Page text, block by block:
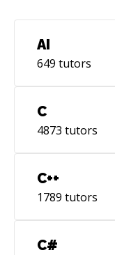
AI
649 tutors
C
4873 tutors
C++
1789 tutors
C#